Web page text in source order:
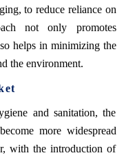
to reduce reliance on
not only promotes
helps in minimizing the
the environment.
and sanitation, the
more widespread
with the introduction of